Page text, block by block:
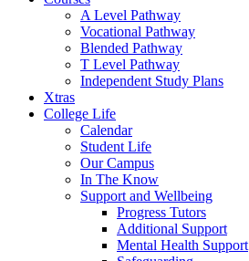
A Level Pathway
Vocational Pathway
Blended Pathway
T Level Pathway
Independent Study Plans
Xtras
College Life
Calendar
Student Life
Our Campus
In The Know
Support and Wellbeing
Progress Tutors
Additional Support
Mental Health Support